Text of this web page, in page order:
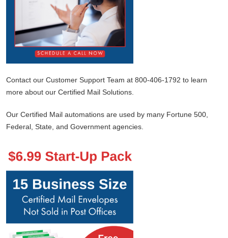
Contact our Customer Support Team at 800-406-1792 to learn
more about our Certified Mail Solutions.
Our Certified Mail automations are used by many Fortune 500,
Federal, State, and Government agencies.